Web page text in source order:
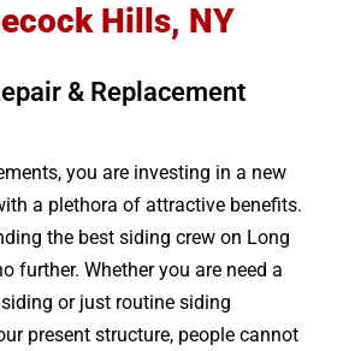
Hills, NY
& Replacement
you are investing in a new
a plethora of attractive benefits.
the best siding crew on Long
further. Whether you are need a
or just routine siding
present structure, people cannot